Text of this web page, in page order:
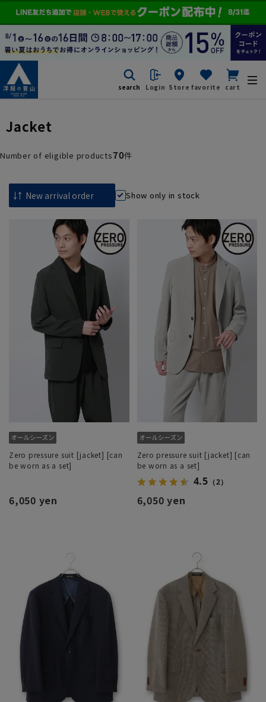
search Login Store favorite cart
Jacket
Number of eligible products70件
Show only in stock
Zero pressure suit [jacket] [can
be worn as a set]
6,050 yen
Zero pressure suit [jacket] [can
be worn as a set]
4.5 （2）
6,050 yen